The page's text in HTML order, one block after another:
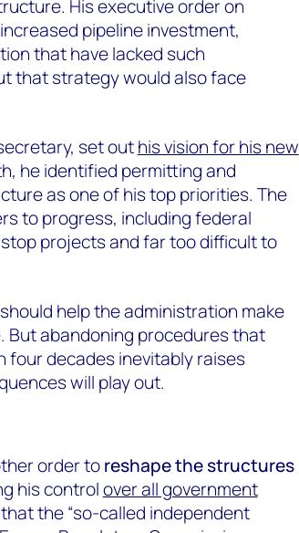
His executive order on
pipeline investment,
that have lacked such
that strategy would also face
set outhis vision for his new
he identified permitting and
as one of his top priorities. The
to progress, including federal
projects and far too difficult to
help the administration make
abandoning procedures that
four decades inevitably raises
will play out.
order toreshape the structures
his controlover all government
the “so-called independent